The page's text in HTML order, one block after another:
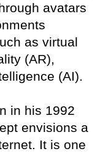
avatars
as virtual
(AR),
(AI).
in his 1992
envisions a
It is one